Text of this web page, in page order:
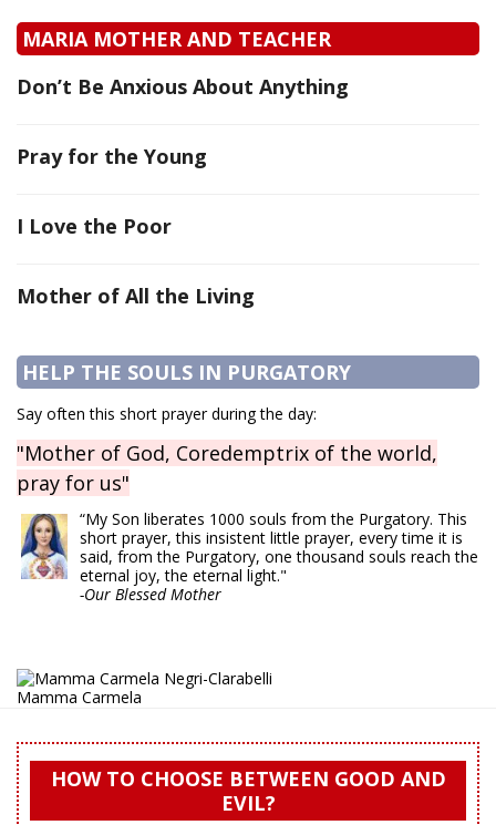
MARIA MOTHER AND TEACHER
Don’t Be Anxious About Anything
Pray for the Young
I Love the Poor
Mother of All the Living
HELP THE SOULS IN PURGATORY
Say often this short prayer during the day:
"Mother of God, Coredemptrix of the world,
pray for us"
“My Son liberates 1000 souls from the Purgatory. This
short prayer, this insistent little prayer, every time it is
said, from the Purgatory, one thousand souls reach the
eternal joy, the eternal light."
-Our Blessed Mother
Mamma Carmela
HOW TO CHOOSE BETWEEN GOOD AND
EVIL?